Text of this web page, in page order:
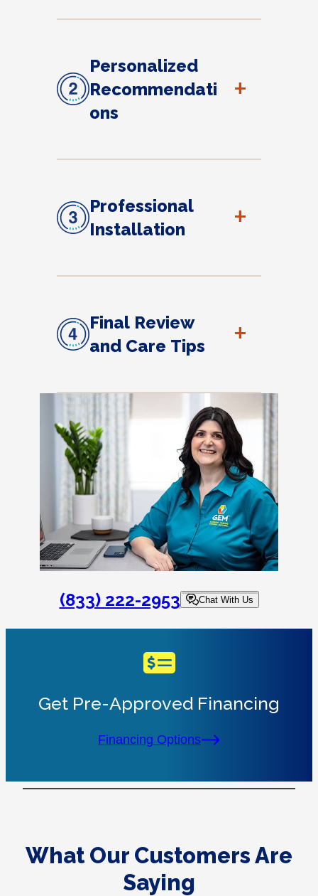
Personalized
Recommendati
ons
+
Professional
Installation
+
Final Review
and Care Tips
+
(833) 222-2953 Chat With Us
Get Pre-Approved Financing
Financing Options
What Our Customers Are
Saying